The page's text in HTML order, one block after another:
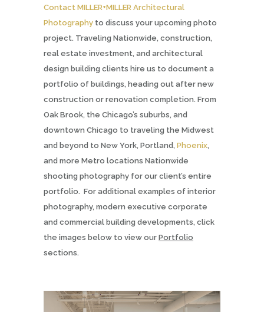
Contact MILLER+MILLER Architectural
Photography to discuss your upcoming photo
project. Traveling Nationwide, construction,
real estate investment, and architectural
design building clients hire us to document a
portfolio of buildings, heading out after new
construction or renovation completion. From
Oak Brook, the Chicago’s suburbs, and
downtown Chicago to traveling the Midwest
and beyond to New York, Portland, Phoenix,
and more Metro locations Nationwide
shooting photography for our client’s entire
portfolio. For additional examples of interior
photography, modern executive corporate
and commercial building developments, click
the images below to view our Portfolio
sections.